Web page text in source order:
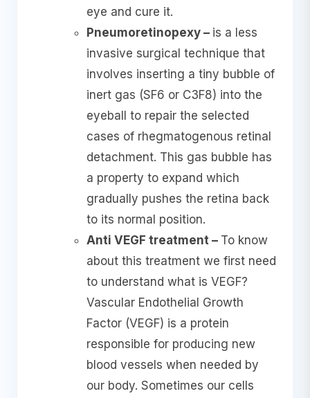
eye and cure it.
Pneumoretinopexy – is a less
invasive surgical technique that
involves inserting a tiny bubble of
inert gas (SF6 or C3F8) into the
eyeball to repair the selected
cases of rhegmatogenous retinal
detachment. This gas bubble has
a property to expand which
gradually pushes the retina back
to its normal position.
Anti VEGF treatment – To know
about this treatment we first need
to understand what is VEGF?
Vascular Endothelial Growth
Factor (VEGF) is a protein
responsible for producing new
blood vessels when needed by
our body. Sometimes our cells